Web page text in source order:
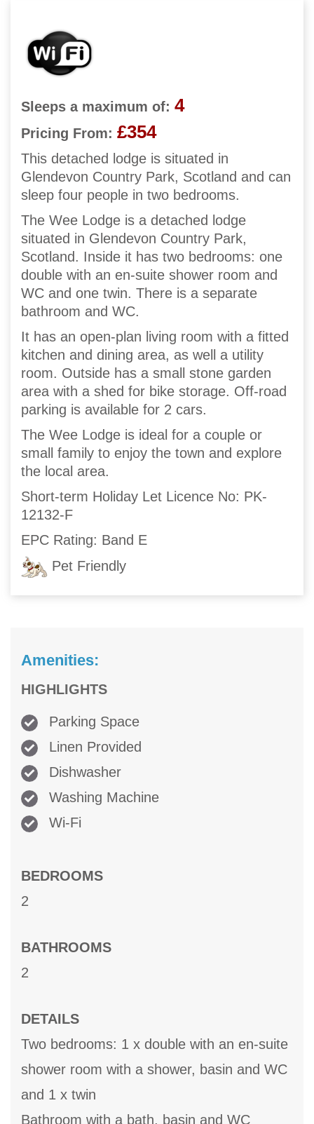
Sleeps a maximum of: 4
Pricing From: £354
This detached lodge is situated in
Glendevon Country Park, Scotland and can
sleep four people in two bedrooms.
The Wee Lodge is a detached lodge
situated in Glendevon Country Park,
Scotland. Inside it has two bedrooms: one
double with an en-suite shower room and
WC and one twin. There is a separate
bathroom and WC.
It has an open-plan living room with a fitted
kitchen and dining area, as well a utility
room. Outside has a small stone garden
area with a shed for bike storage. Off-road
parking is available for 2 cars.
The Wee Lodge is ideal for a couple or
small family to enjoy the town and explore
the local area.
Short-term Holiday Let Licence No: PK-
12132-F
EPC Rating: Band E
Pet Friendly
Amenities:
HIGHLIGHTS
Parking Space
Linen Provided
Dishwasher
Washing Machine
Wi-Fi
BEDROOMS
2
BATHROOMS
2
DETAILS
Two bedrooms: 1 x double with an en-suite
shower room with a shower, basin and WC
and 1 x twin
Bathroom with a bath, basin and WC